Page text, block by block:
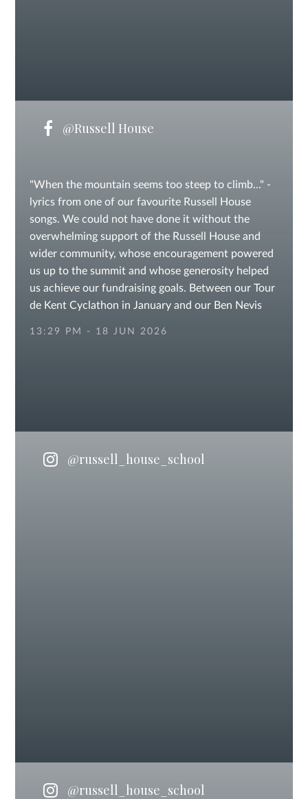
@Russell House
"When the mountain seems too steep to climb..." -
lyrics from one of our favourite Russell House
songs. We could not have done it without the
overwhelming support of the Russell House and
wider community, whose encouragement powered
us up to the summit and whose generosity helped
us achieve our fundraising goals. Between our Tour
de Kent Cyclathon in January and our Ben Nevis
#IndependentSchool
13:29 PM - 18 JUN 2026
@russell_house_school
@russell_house_school